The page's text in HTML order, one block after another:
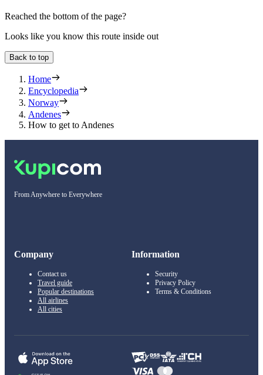
Reached the bottom of the page?
Looks like you know this route inside out
Back to top
Home
Encyclopedia
Norway
Andenes
How to get to Andenes
From Anywhere to Everywhere
Company
Contact us
Travel guide
Popular destinations
All airlines
All cities
Information
Security
Privacy Policy
Terms & Conditions